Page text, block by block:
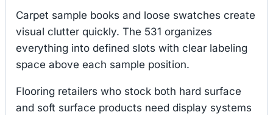
Carpet sample books and loose swatches create
visual clutter quickly. The 531 organizes
everything into defined slots with clear labeling
space above each sample position.
Flooring retailers who stock both hard surface
and soft surface products need display systems